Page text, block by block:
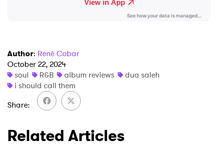
Author: René Cobar
October 22, 2024
soul
R&B album reviews
dua saleh
i should call them
Share
Related Articles